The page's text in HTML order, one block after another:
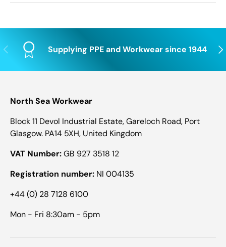
Previous Supplying PPE and Workwear since 1944
North Sea Workwear
Block 11 Devol Industrial Estate, Gareloch Road, Port
Glasgow. PA14 5XH, United Kingdom
VAT Number:GB 927 3518 12
Registration number: NI 004135
+44 (0) 28 7128 6100
Mon - Fri 8:30am - 5pm